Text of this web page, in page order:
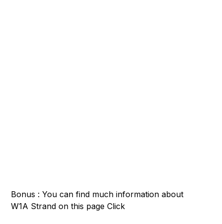
Bonus : You can find much information about
W1A Strand on this pageClick